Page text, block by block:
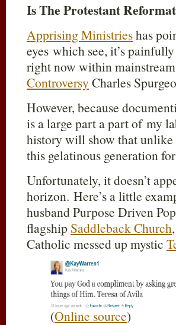
Is The Protestant
Apprising Ministrieshas
eyes which see, it’s
right now within
ControversyCharles
However, because
is a large part a part of my
history will show that
this gelatinous generation for
Unfortunately, it doesn’t
horizon. Here’s a little
husband Purpose Driven
flagship Saddleback Church
Catholic messed up mystic
(Online source)